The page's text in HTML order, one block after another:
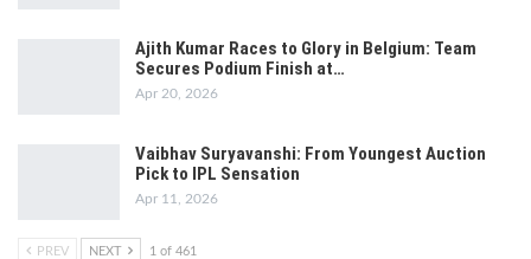
Ajith Kumar Races to Glory in Belgium: Team
Secures Podium Finish at…
Apr 20, 2026
Vaibhav Suryavanshi: From Youngest Auction
Pick to IPL Sensation
Apr 11, 2026
PREV NEXT 1 of 461